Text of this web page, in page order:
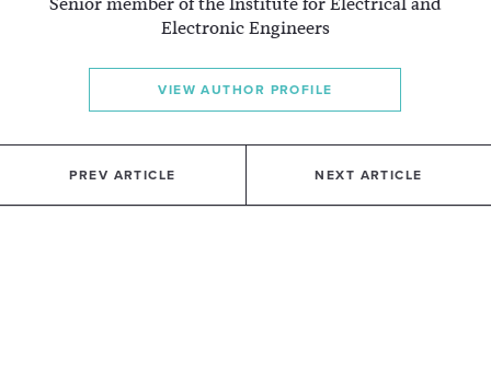
Electronic Engineers
VIEW AUTHOR PROFILE
PREV ARTICLE NEXT ARTICLE